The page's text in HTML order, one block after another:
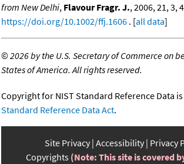
from New Delhi, Flavour Fragr. J., 2006, 21, 3,
https://doi.org/10.1002/ffj.1606 . [all data]
©2026 by the U.S. Secretary of Commerce on
States of America. All rights reserved.
Copyright for NIST Standard Reference Data
Standard Reference Data Act.
Site Privacy Accessibility Privacy
Copyrights (Note: This site is covered